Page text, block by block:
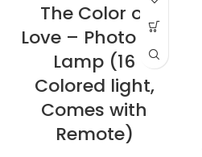
The Color of
Love – Photo Art
Lamp (16
Colored light,
Comes with
Remote)